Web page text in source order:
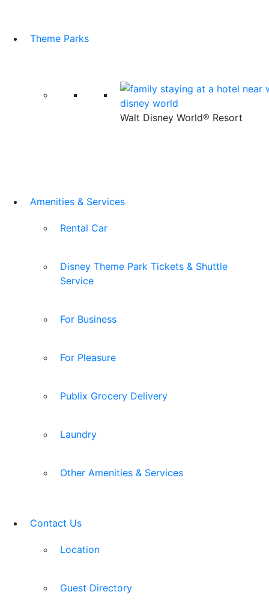
Theme Parks
Walt Disney World® Resort
Amenities & Services
Rental Car
Disney Theme Park Tickets & Shuttle
Service
For Business
For Pleasure
Publix Grocery Delivery
Laundry
Other Amenities & Services
Contact Us
Location
Guest Directory